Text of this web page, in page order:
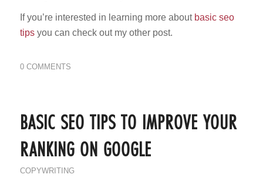
If you’re interested in learning more about basic seo
tipsyou can check out my other post.
0 COMMENTS
BASIC SEO TIPS TO IMPROVE YOUR
RANKING ON GOOGLE
COPYWRITING